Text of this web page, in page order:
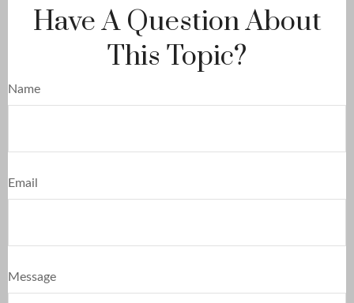
Have A Question About
This Topic?
Name
Email
Message